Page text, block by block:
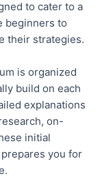
to cater to a
beginners to
their strategies.
is organized
build on each
explanations
on-
initial
you for